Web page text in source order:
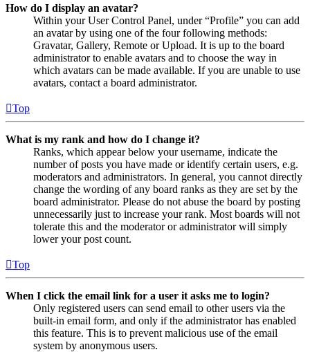
How do I display an avatar?
Within your User Control Panel, under “Profile” you can add
an avatar by using one of the four following methods:
Gravatar, Gallery, Remote or Upload. It is up to the board
administrator to enable avatars and to choose the way in
which avatars can be made available. If you are unable to use
avatars, contact a board administrator.
Top
What is my rank and how do I change it?
Ranks, which appear below your username, indicate the
number of posts you have made or identify certain users, e.g.
moderators and administrators. In general, you cannot directly
change the wording of any board ranks as they are set by the
board administrator. Please do not abuse the board by posting
unnecessarily just to increase your rank. Most boards will not
tolerate this and the moderator or administrator will simply
lower your post count.
Top
When I click the email link for a user it asks me to login?
Only registered users can send email to other users via the
built-in email form, and only if the administrator has enabled
this feature. This is to prevent malicious use of the email
system by anonymous users.